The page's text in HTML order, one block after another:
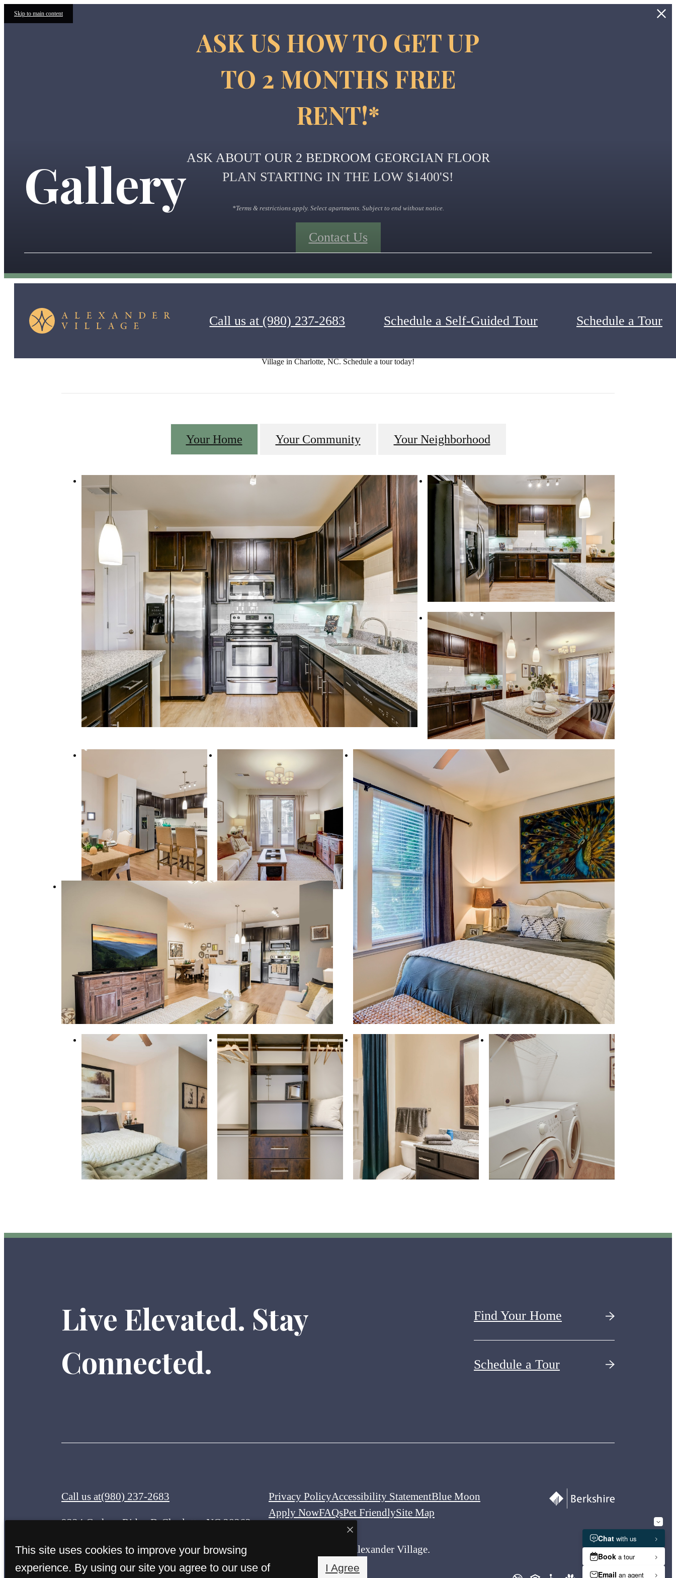
Skip to main content
ASK US HOW TO GET UP
TO 2 MONTHS FREE
RENT!*
ASK ABOUT OUR 2 BEDROOM GEORGIAN FLOOR
PLAN STARTING IN THE LOW $1400'S!
*Terms & restrictions apply. Select apartments. Subject to end without notice.
Contact Us
Call us at (980) 237-2683 Schedule a Self-Guided Tour Schedule a Tour
Gallery
Village in Charlotte, NC. Schedule a tour today!
Your Home Your Community Your Neighborhood
Live Elevated. Stay
Connected.
Find Your Home
Schedule a Tour
Call us at(980) 237-2683
9224 Graham Ridge DrCharlotte, NC 28262
Privacy PolicyAccessibility StatementBlue Moon
Apply NowFAQsPet FriendlySite Map
© Copyright 2026 Alexander Village.
All Rights Reserved.
This site uses cookies to improve your browsing
experience. By using our site you agree to our use of
I Agree